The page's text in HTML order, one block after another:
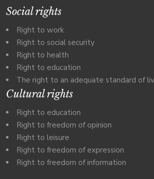
Social rights
Right to work
Right to social security
Right to health
Right to education
The right to an adequate standard of
Cultural rights
Right to education
Right to freedom of opinion
Right to leisure
Right to freedom of expression
Right to freedom of information